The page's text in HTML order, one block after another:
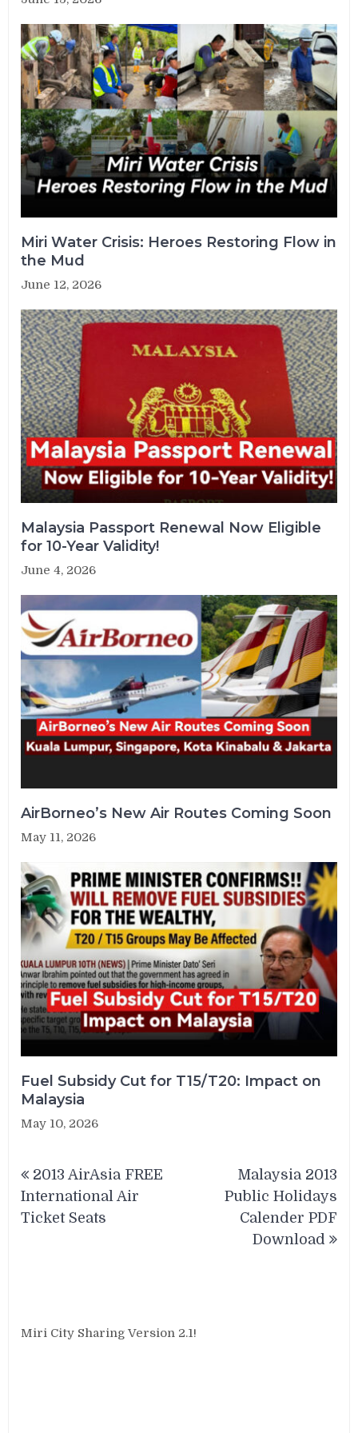
Miri Water Crisis: Heroes Restoring Flow in
the Mud
June 12, 2026
Malaysia Passport Renewal Now Eligible
for 10-Year Validity!
June 4, 2026
AirBorneo’s New Air Routes Coming Soon
May 11, 2026
Fuel Subsidy Cut for T15/T20: Impact on
Malaysia
May 10, 2026
navigation
2013 AirAsia FREE
International Air
Ticket Seats
Malaysia 2013
Public Holidays
Calender PDF
Download
Miri City Sharing Version 2.1!